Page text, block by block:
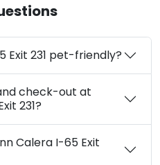
Exit 231 pet-friendly?
check-out at
231?
Calera I-65 Exit